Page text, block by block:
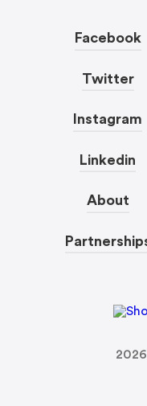
Facebook
Twitter
Instagram
Linkedin
About
2026